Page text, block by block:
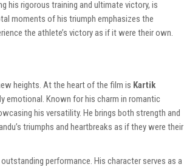
his rigorous training and ultimate victory, is
moments of his triumph emphasizes the
the athlete’s victory as if it were their own.
heights. At the heart of the film is Kartik
emotional. Known for his charm in romantic
his versatility. He brings both strength and
triumphs and heartbreaks as if they were their
performance. His character serves as a